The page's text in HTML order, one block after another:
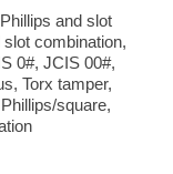
and slot
combination,
0#, JCIS 00#,
Torx tamper,
square,